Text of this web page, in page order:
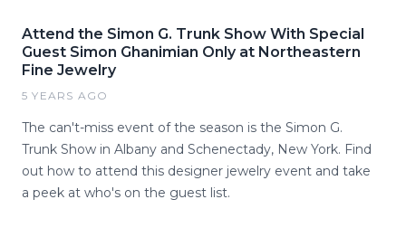
Attend the Simon G. Trunk Show With Special
Guest Simon Ghanimian Only at Northeastern
Fine Jewelry
5 YEARS AGO
The can't-miss event of the season is the Simon G.
Trunk Show in Albany and Schenectady, New York. Find
out how to attend this designer jewelry event and take
a peek at who's on the guest list.